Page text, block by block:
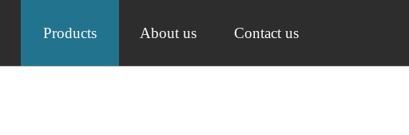
Products About us Contact us